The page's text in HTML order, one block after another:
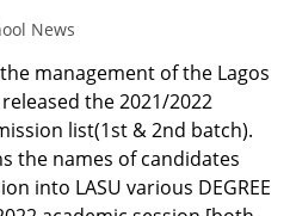
News
management of the Lagos
the 2021/2022
list(1st & 2nd batch).
the names of candidates
into LASU various DEGREE